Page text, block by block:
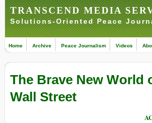
TRANSCEND MEDIA
Solutions-Oriented Peace
Home Archive Peace Journalism Videos
The Brave New World
Wall Street